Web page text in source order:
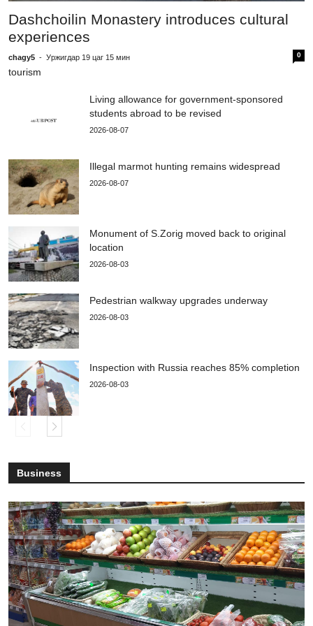
Dashchoilin Monastery introduces cultural
experiences
chagy5 - Уржигдар 19 цаг 15 мин 0
tourism
Living allowance for government-sponsored
students abroad to be revised
2026-08-07
Illegal marmot hunting remains widespread
2026-08-07
Monument of S.Zorig moved back to original
location
2026-08-03
Pedestrian walkway upgrades underway
2026-08-03
Inspection with Russia reaches 85% completion
2026-08-03
Business